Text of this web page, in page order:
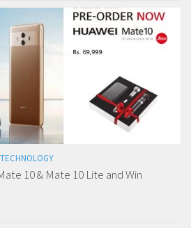
TECHNOLOGY
10 & Mate 10 Lite and Win